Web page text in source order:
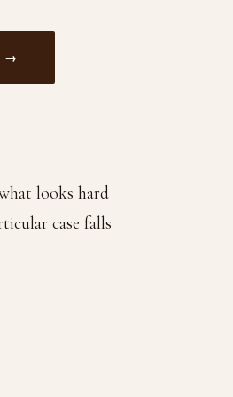
→
looks hard
case falls